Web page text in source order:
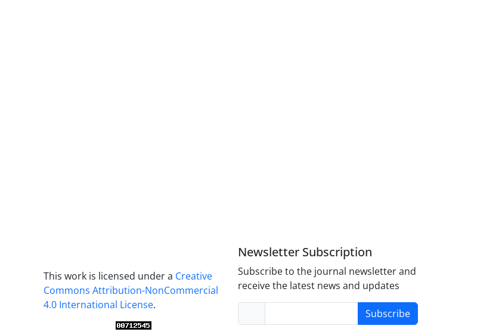
This work is licensed under a Creative
Commons Attribution-NonCommercial
4.0 International License.
Newsletter Subscription
Subscribe to the journal newsletter and
receive the latest news and updates
Subscribe